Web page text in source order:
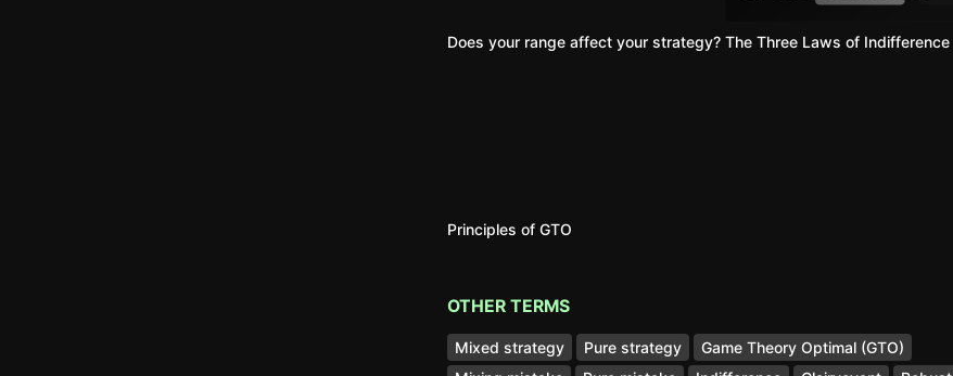
Does your range affect your strategy? The Three Laws of Indifference
Principles of GTO
OTHER TERMS
Mixed strategy Pure strategy
Game Theory Optimal (GTO)